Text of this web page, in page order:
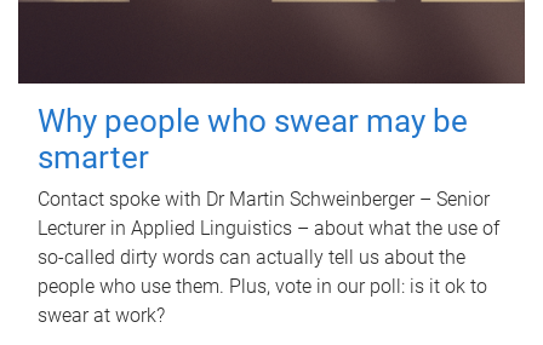
Why people who swear may be
smarter
Contact spoke with Dr Martin Schweinberger – Senior
Lecturer in Applied Linguistics – about what the use of
so-called dirty words can actually tell us about the
people who use them. Plus, vote in our poll: is it ok to
swear at work?